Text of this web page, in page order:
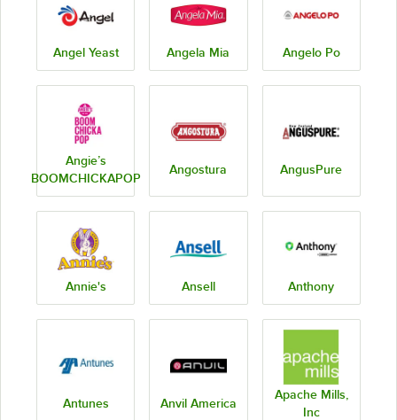
Angel Yeast Angela Mia Angelo Po
Angie’s
BOOMCHICKAPOP
Angostura AngusPure
Annie's Ansell Anthony
Antunes Anvil America
Apache Mills,
Inc